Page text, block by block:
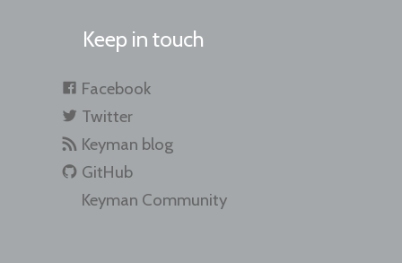
Keep in touch
Facebook
Twitter
Keyman blog
GitHub
Keyman Community